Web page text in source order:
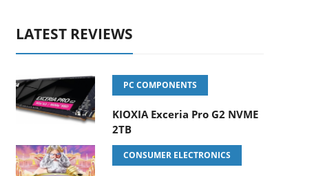
LATEST REVIEWS
PC COMPONENTS
KIOXIA Exceria Pro G2 NVME
2TB
CONSUMER ELECTRONICS